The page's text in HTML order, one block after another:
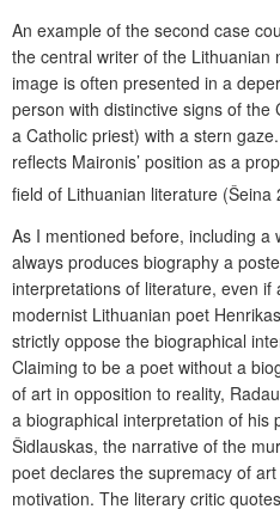
An example of the second case
the central writer of the Lithuanian
image is often presented in a
person with distinctive signs of
a Catholic priest) with a stern
reflects Maironis’ position as a
field of Lithuanian literature (Šeina
As I mentioned before, including a
always produces biography a
interpretations of literature, even
modernist Lithuanian poet
strictly oppose the biographical
Claiming to be a poet without a
of art in opposition to reality,
a biographical interpretation of his
Šidlauskas, the narrative of the
poet declares the supremacy of
motivation. The literary critic